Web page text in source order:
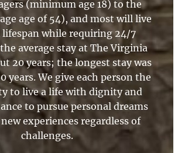
(minimum age 18) to the
age of 54), and most will live
lifespan while requiring 24/7
average stay at The Virginia
20 years; the longest stay was
years. We give each person the
to live a life with dignity and
to pursue personal dreams
experiences regardless of
challenges.